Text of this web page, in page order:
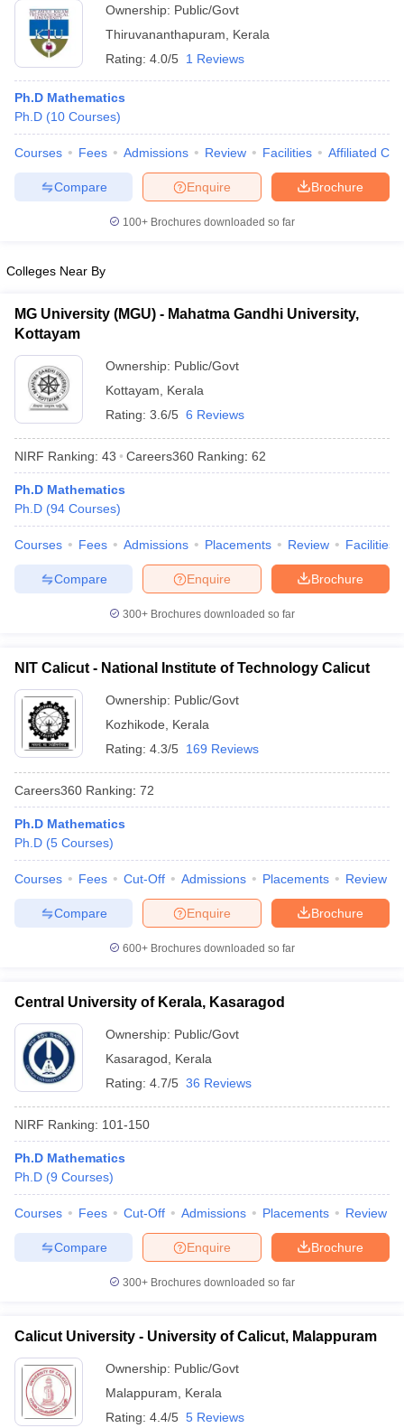
Ownership: Public/Govt
Thiruvananthapuram
Kerala
Rating: 4.0/5 1 Reviews
Ph.D Mathematics
Ph.D (10 Courses)
Courses Fees Admissions Review Facilities Affiliated
Brochure
Enquire
Compare
100+ Brochures downloaded so far
Colleges Near By
MG University (MGU) - Mahatma Gandhi University,
Kottayam
Ownership: Public/Govt
Kottayam
Kerala
Rating: 3.6/5 6 Reviews
NIRF Ranking: 43 Careers360 Ranking: 62
Ph.D Mathematics
Ph.D (94 Courses)
Courses Fees Admissions Placements Review Facilities
Brochure
Enquire
Compare
300+ Brochures downloaded so far
NIT Calicut - National Institute of Technology Calicut
Ownership: Public/Govt
Kozhikode
Kerala
Rating: 4.3/5 169 Reviews
Careers360 Ranking: 72
Ph.D Mathematics
Ph.D (5 Courses)
Courses Fees Cut-Off Admissions Placements Review
Brochure
Enquire
Compare
600+ Brochures downloaded so far
Central University of Kerala, Kasaragod
Ownership: Public/Govt
Kasaragod
Kerala
Rating: 4.7/5 36 Reviews
NIRF Ranking: 101-150
Ph.D Mathematics
Ph.D (9 Courses)
Courses Fees Cut-Off Admissions Placements Review
Brochure
Enquire
Compare
300+ Brochures downloaded so far
Calicut University - University of Calicut, Malappuram
Ownership: Public/Govt
Malappuram
Kerala
Rating: 4.4/5 5 Reviews